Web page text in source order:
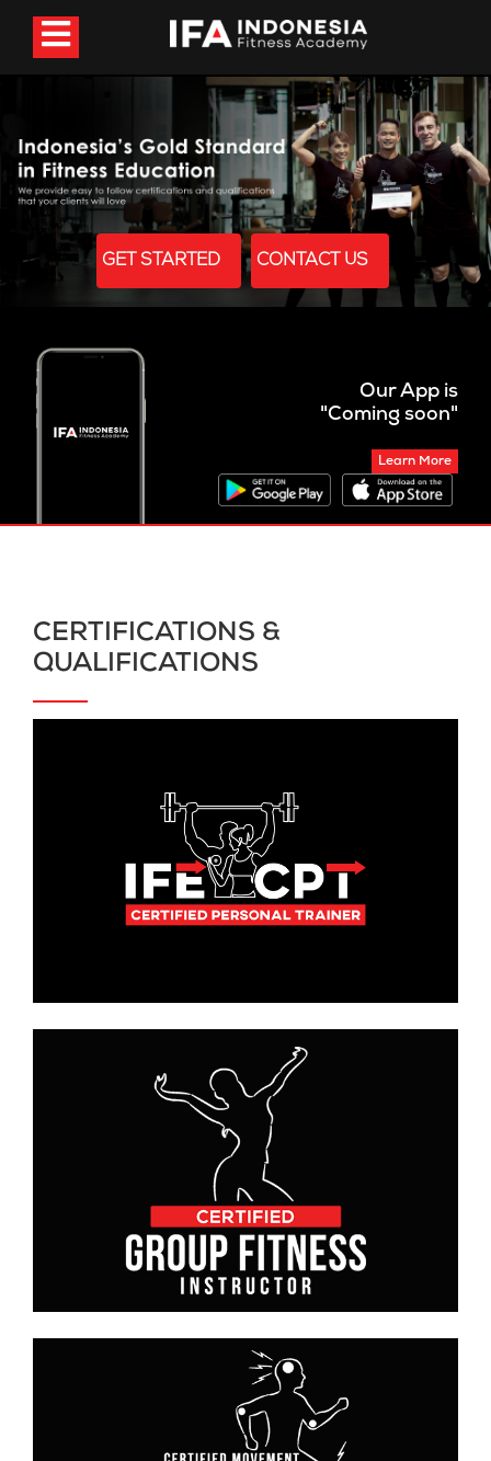
GET STARTED CONTACT US
Our App is
"Coming soon"
Learn More
CERTIFICATIONS &
QUALIFICATIONS